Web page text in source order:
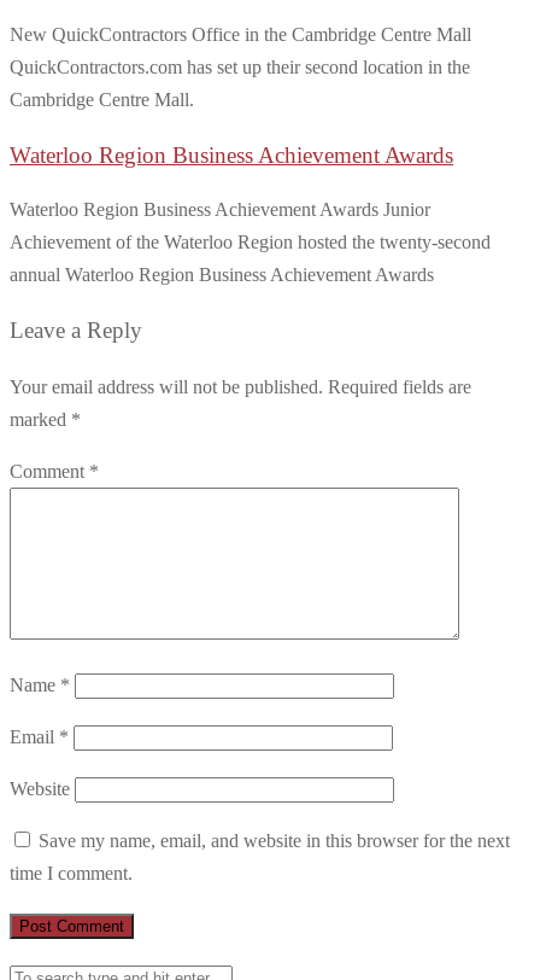
New QuickContractors Office in the Cambridge Centre Mall
QuickContractors.com has set up their second location in the
Cambridge Centre Mall.
Waterloo Region Business Achievement Awards
Waterloo Region Business Achievement Awards Junior
Achievement of the Waterloo Region hosted the twenty-second
annual Waterloo Region Business Achievement Awards
Leave a Reply
Your email address will not be published. Required fields are
marked *
Comment *
Name *
Email *
Website
Save my name, email, and website in this browser for the next
time I comment.